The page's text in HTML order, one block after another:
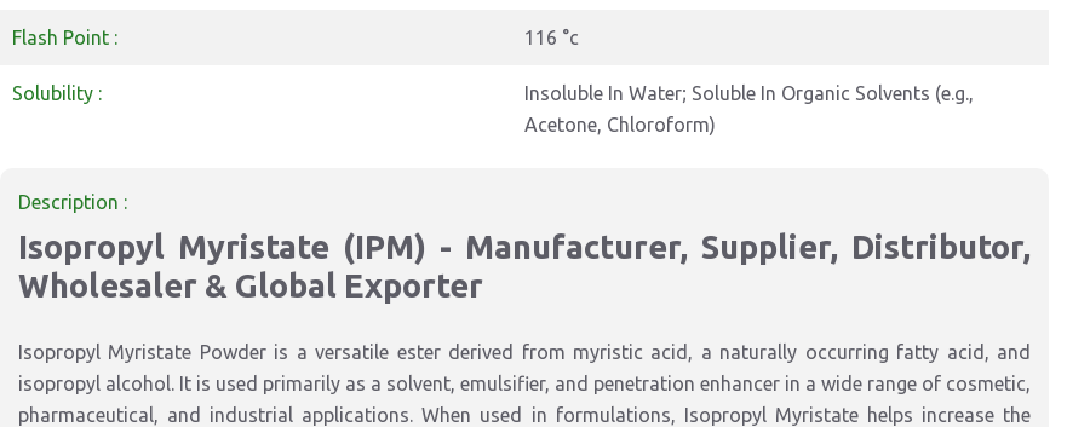
Flash Point : 116 °c
Solubility :
Insoluble In Water; Soluble In Organic Solvents (e.g.,
Acetone, Chloroform)
Description :
Isopropyl Myristate (IPM) - Manufacturer, Supplier, Distributor,
Wholesaler & Global Exporter
Isopropyl Myristate Powder is a versatile ester derived from myristic acid, a naturally occurring fatty acid, and
isopropyl alcohol. It is used primarily as a solvent, emulsifier, and penetration enhancer in a wide range of cosmetic,
pharmaceutical, and industrial applications. When used in formulations, Isopropyl Myristate helps increase the